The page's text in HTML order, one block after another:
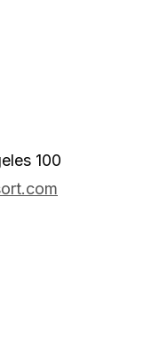
100